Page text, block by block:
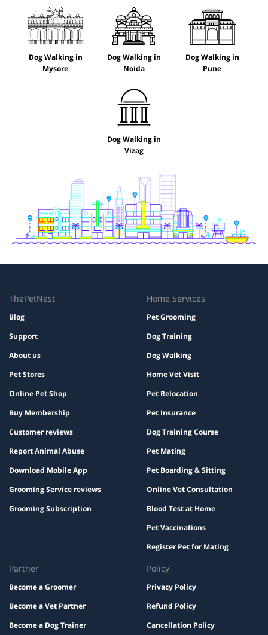
Dog Walking in
Mysore
Dog Walking in
Noida
Dog Walking in
Pune
Dog Walking in
Vizag
ThePetNest
Blog
Support
About us
Pet Stores
Online Pet Shop
Buy Membership
Customer reviews
Report Animal Abuse
Download Mobile App
Grooming Service reviews
Grooming Subscription
Home Services
Pet Grooming
Dog Training
Dog Walking
Home Vet Visit
Pet Relocation
Pet Insurance
Dog Training Course
Pet Mating
Pet Boarding & Sitting
Online Vet Consultation
Blood Test at Home
Pet Vaccinations
Register Pet for Mating
Partner
Become a Groomer
Become a Vet Partner
Become a Dog Trainer
Policy
Privacy Policy
Refund Policy
Cancellation Policy